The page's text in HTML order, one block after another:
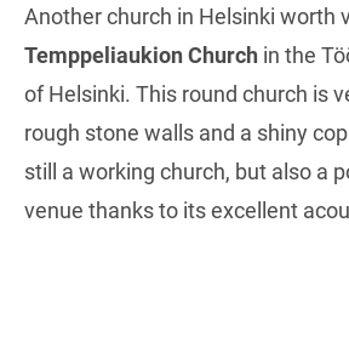
Another church in Helsinki worth
Temppeliaukion Church in the
of Helsinki. This round church is
rough stone walls and a shiny
still a working church, but also a
venue thanks to its excellent